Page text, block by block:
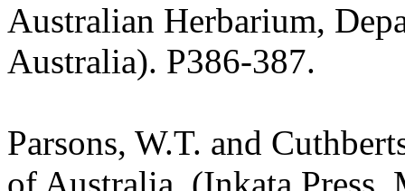
Australian Herbarium,
Australia). P386-387.
Parsons, W.T. and